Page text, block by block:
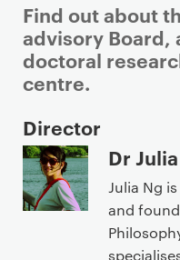
Find out about
advisory Board,
doctoral
centre.
P
r
i
m
a
Director
Dr
Julia Ng
and